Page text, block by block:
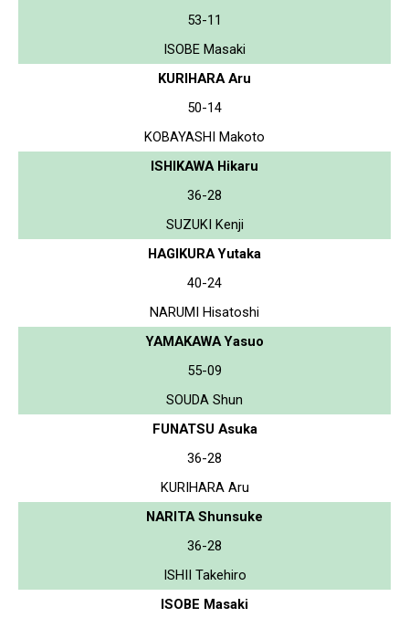
53-11
ISOBE Masaki
KURIHARA Aru
50-14
KOBAYASHI Makoto
ISHIKAWA Hikaru
36-28
SUZUKI Kenji
HAGIKURA Yutaka
40-24
NARUMI Hisatoshi
YAMAKAWA Yasuo
55-09
SOUDA Shun
FUNATSU Asuka
36-28
KURIHARA Aru
NARITA Shunsuke
36-28
ISHII Takehiro
ISOBE Masaki